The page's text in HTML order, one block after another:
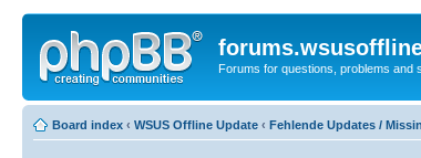
Forums for questions, problems and
Board index ‹ WSUS Offline Update ‹ Fehlende Updates /